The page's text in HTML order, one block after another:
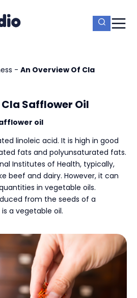
- An Overview Of Cla
Safflower Oil
oil
linoleic acid. It is high in good
fats and polyunsaturated fats.
Institutes of Health, typically,
beef and dairy. However, it can
in vegetable oils.
from the seeds of a
a vegetable oil.